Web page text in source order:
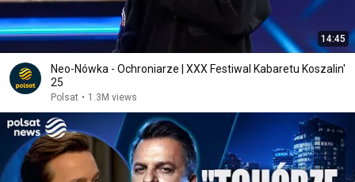
14:45
Neo-Nówka - Ochroniarze | XXX Festiwal Kabaretu Koszalin'
25
Polsat • 1.3M views